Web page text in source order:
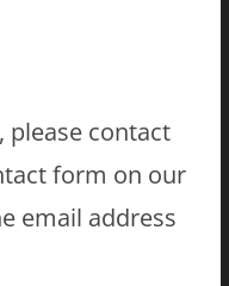
please contact
form on our
email address